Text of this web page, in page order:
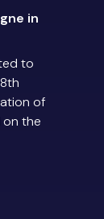
in
to
of
on the